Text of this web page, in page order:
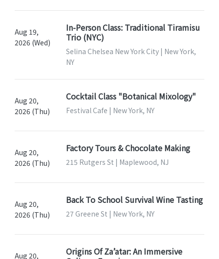
Aug 19,
2026 (Wed)
In-Person Class: Traditional Tiramisu
Trio (NYC)
Selina Chelsea New York City | New York,
NY
Aug 20,
2026 (Thu)
Cocktail Class "Botanical Mixology"
Festival Cafe | New York, NY
Aug 20,
2026 (Thu)
Factory Tours & Chocolate Making
215 Rutgers St | Maplewood, NJ
Aug 20,
2026 (Thu)
Back To School Survival Wine Tasting
27 Greene St | New York, NY
Aug 20,
Origins Of Za’atar: An Immersive